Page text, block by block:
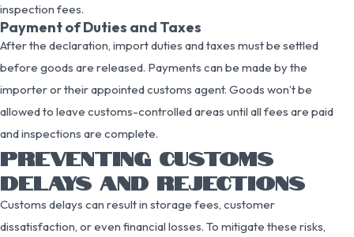
inspection fees.
Payment of Duties and Taxes
After the declaration, import duties and taxes must be settled
before goods are released. Payments can be made by the
importer or their appointed customs agent. Goods won’t be
allowed to leave customs-controlled areas until all fees are paid
and inspections are complete.
PREVENTING CUSTOMS
DELAYS AND REJECTIONS
Customs delays can result in storage fees, customer
dissatisfaction, or even financial losses. To mitigate these risks,